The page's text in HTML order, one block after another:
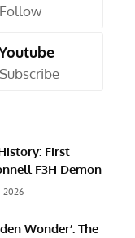
Follow
Subscribe
First
F3H Demon
2026
Wonder’: The